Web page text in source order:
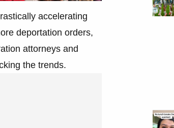
accelerating
deportation orders,
attorneys and
the trends.